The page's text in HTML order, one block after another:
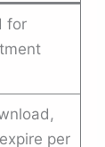
for
per